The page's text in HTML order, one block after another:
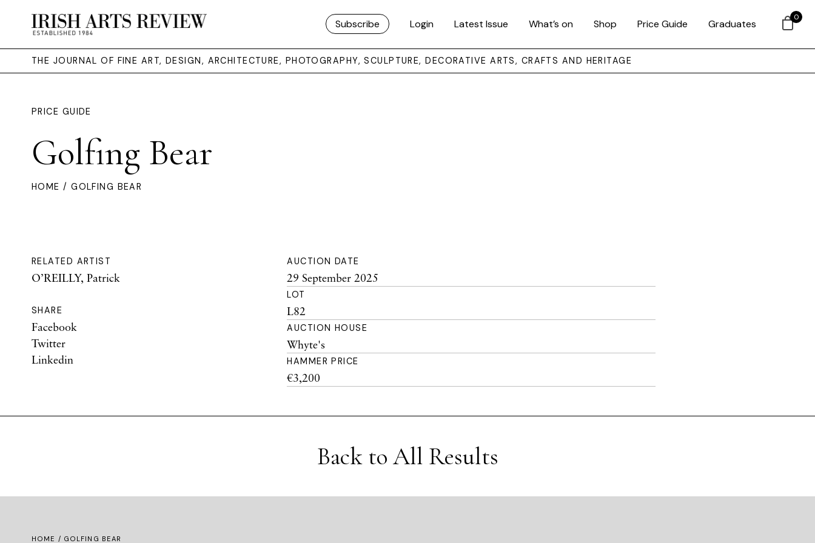
Subscribe Login Latest Issue What’s on Shop Price Guide Graduates
THE JOURNAL OF FINE ART, DESIGN, ARCHITECTURE, PHOTOGRAPHY, SCULPTURE, DECORATIVE ARTS, CRAFTS AND HERITAGE
PRICE GUIDE
Golfing Bear
HOME / GOLFING BEAR
RELATED ARTIST
O’REILLY, Patrick
SHARE
Facebook
Twitter
Linkedin
AUCTION DATE
29 September 2025
LOT
L82
AUCTION HOUSE
Whyte's
HAMMER PRICE
€3,200
Back to All Results
HOME / GOLFING BEAR
0